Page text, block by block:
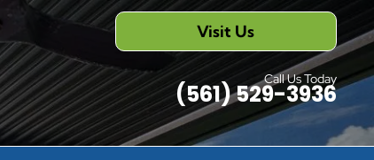
Visit Us
Call Us Today
(561) 529-3936